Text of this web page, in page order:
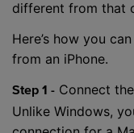
different from that
Here’s how you
from an iPhone.
Step 1 - Connect
Unlike Windows,